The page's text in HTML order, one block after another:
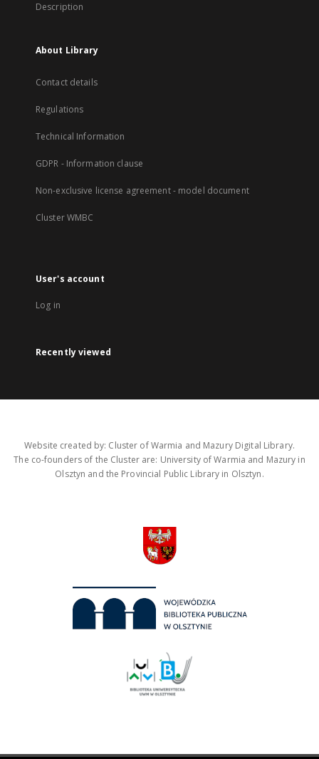
Description
About Library
Contact details
Regulations
Technical Information
GDPR - Information clause
Non-exclusive license agreement - model document
Cluster WMBC
User's account
Log in
Recently viewed
Website created by: Cluster of Warmia and Mazury Digital Library.
The co-founders of the Cluster are: University of Warmia and Mazury in
Olsztyn and the Provincial Public Library in Olsztyn.